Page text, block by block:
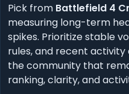
Pick from Battlefield 4
measuring long-term
spikes. Prioritize stable
rules, and recent activity
the community that
ranking, clarity, and